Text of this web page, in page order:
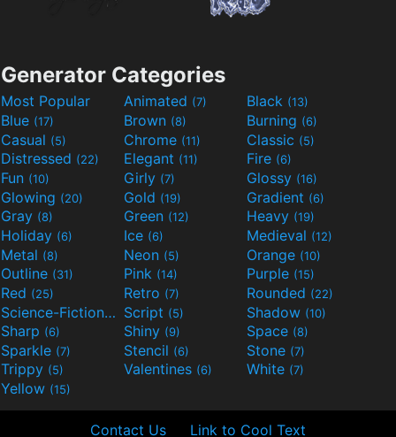
Generator Categories
Most Popular Animated (7) Black (13)
Blue (17) Brown (8) Burning (6)
Casual (5) Chrome (11) Classic (5)
Distressed (22) Elegant (11) Fire (6)
Fun (10) Girly (7) Glossy (16)
Glowing (20) Gold (19) Gradient (6)
Gray (8) Green (12) Heavy (19)
Holiday (6) Ice (6) Medieval (12)
Metal (8) Neon (5) Orange (10)
Outline (31) Pink (14) Purple (15)
Red (25) Retro (7) Rounded (22)
Science-Fiction(9) Script (5) Shadow (10)
Sharp (6) Shiny (9) Space (8)
Sparkle (7) Stencil (6) Stone (7)
Trippy (5) Valentines (6) White (7)
Yellow (15)
Contact Us Link to Cool Text